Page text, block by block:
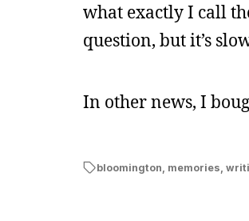
what exactly I call
question, but it’s
In other news, I
bloomington, memories,